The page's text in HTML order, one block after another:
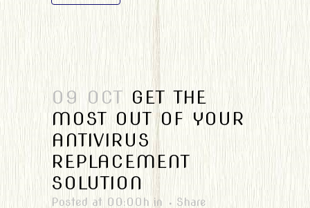
09 OCT GET THE
MOST OUT OF YOUR
ANTIVIRUS
REPLACEMENT
SOLUTION
Posted at 00:00h in Share